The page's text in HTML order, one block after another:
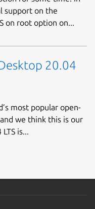
support on the
on root option on...
20.04
most popular open-
we think this is our
is...